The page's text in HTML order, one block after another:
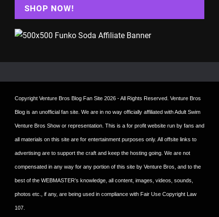
SHOP NOW!
Copyright Venture Bros Blog Fan Site 2026 - All Rights Reserved. Venture Bros
Blog is an unofficial fan site. We are in no way officially affiliated with Adult Swim
Venture Bros Show or representation. This is a for profit website run by fans and
all materials on this site are for entertainment purposes only. All offsite links to
advertising are to support the craft and keep the hosting going. We are not
compensated in any way for any portion of this site by Venture Bros, and to the
best of the WEBMASTER’s knowledge, all content, images, videos, sounds,
photos etc., if any, are being used in compliance with Fair Use Copyright Law
107.